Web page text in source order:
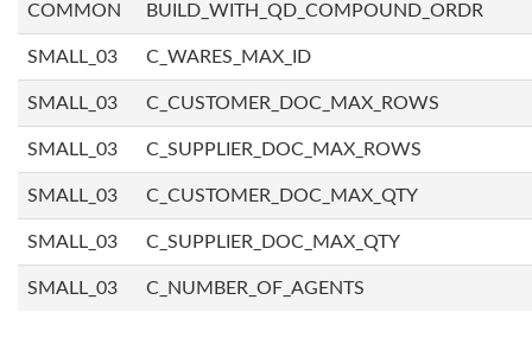
COMMON BUILD_WITH_QD_COMPOUND_ORDR
SMALL_03 C_WARES_MAX_ID
SMALL_03 C_CUSTOMER_DOC_MAX_ROWS
SMALL_03 C_SUPPLIER_DOC_MAX_ROWS
SMALL_03 C_CUSTOMER_DOC_MAX_QTY
SMALL_03 C_SUPPLIER_DOC_MAX_QTY
SMALL_03 C_NUMBER_OF_AGENTS